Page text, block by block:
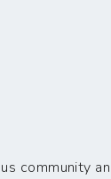
community